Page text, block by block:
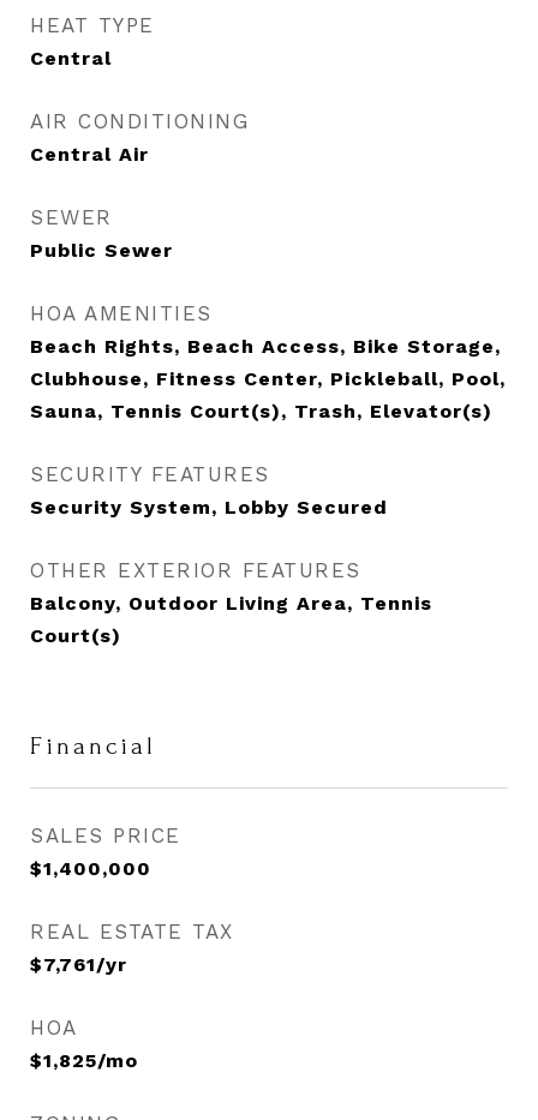
HEAT TYPE
Central
AIR CONDITIONING
Central Air
SEWER
Public Sewer
HOA AMENITIES
Beach Rights, Beach Access, Bike Storage,
Clubhouse, Fitness Center, Pickleball, Pool,
Sauna, Tennis Court(s), Trash, Elevator(s)
SECURITY FEATURES
Security System, Lobby Secured
OTHER EXTERIOR FEATURES
Balcony, Outdoor Living Area, Tennis
Court(s)
Financial
SALES PRICE
$1,400,000
REAL ESTATE TAX
$7,761/yr
HOA
$1,825/mo